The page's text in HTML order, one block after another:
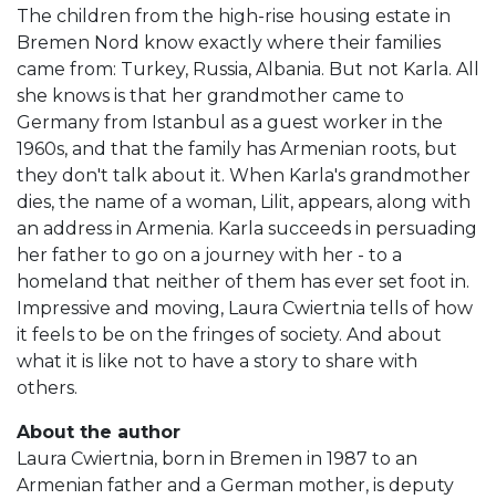
The children from the high-rise housing estate in
Bremen Nord know exactly where their families
came from: Turkey, Russia, Albania. But not Karla. All
she knows is that her grandmother came to
Germany from Istanbul as a guest worker in the
1960s, and that the family has Armenian roots, but
they don't talk about it. When Karla's grandmother
dies, the name of a woman, Lilit, appears, along with
an address in Armenia. Karla succeeds in persuading
her father to go on a journey with her - to a
homeland that neither of them has ever set foot in.
Impressive and moving, Laura Cwiertnia tells of how
it feels to be on the fringes of society. And about
what it is like not to have a story to share with
others.
About the author
Laura Cwiertnia, born in Bremen in 1987 to an
Armenian father and a German mother, is deputy